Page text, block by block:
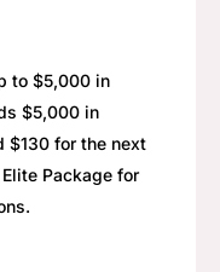
to $5,000 in
$5,000 in
$130 for the next
Package for